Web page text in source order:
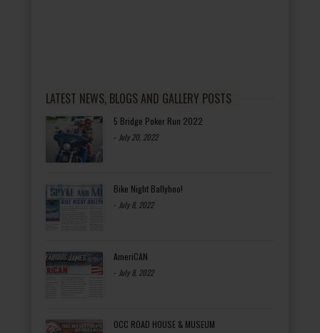
LATEST NEWS, BLOGS AND GALLERY POSTS
5 Bridge Poker Run 2022
- July 20, 2022
Bike Night Ballyhoo!
- July 8, 2022
AmeriCAN
- July 8, 2022
OCC ROAD HOUSE & MUSEUM